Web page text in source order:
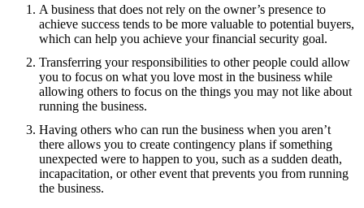
A business that does not rely on the owner’s presence to
achieve success tends to be more valuable to potential buyers,
which can help you achieve your financial security goal.
Transferring your responsibilities to other people could allow
you to focus on what you love most in the business while
allowing others to focus on the things you may not like about
running the business.
Having others who can run the business when you aren’t
there allows you to create contingency plans if something
unexpected were to happen to you, such as a sudden death,
incapacitation, or other event that prevents you from running
the business.